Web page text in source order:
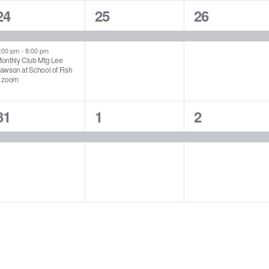
pm- 8:00 pm
Club Mtg Lee
at School of Fish
zoom
1
event,
25
1
event,
26
1
event,
1
1
event,
2